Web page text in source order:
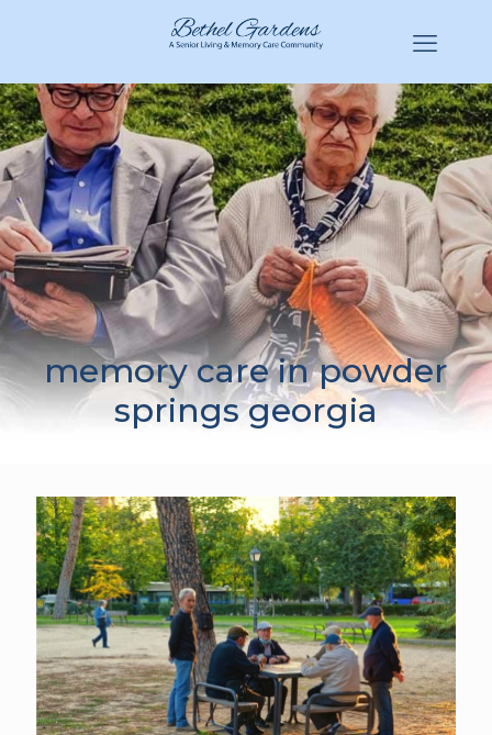
(770) 943-3620Hello@BethelGardens.com
memory care in powder
springs georgia